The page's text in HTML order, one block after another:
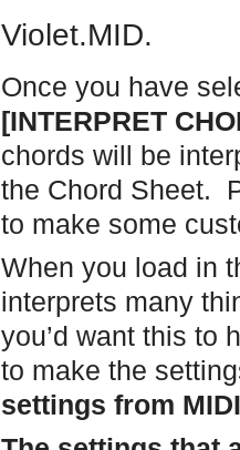
Violet.MID.
Once you have
[INTERPRET
chords will be
the Chord Sheet.
to make some
When you load in
interprets many
you’d want this to
to make the
settings from